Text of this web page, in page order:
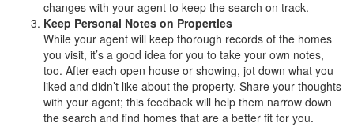
changes with your agent to keep the search on track.
Keep Personal Notes on Properties
While your agent will keep thorough records of the homes
you visit, it’s a good idea for you to take your own notes,
too. After each open house or showing, jot down what you
liked and didn’t like about the property. Share your thoughts
with your agent; this feedback will help them narrow down
the search and find homes that are a better fit for you.